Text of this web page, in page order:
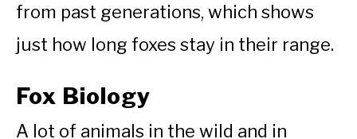
from past generations, which shows
just how long foxes stay in their range.
Fox Biology
A lot of animals in the wild and in